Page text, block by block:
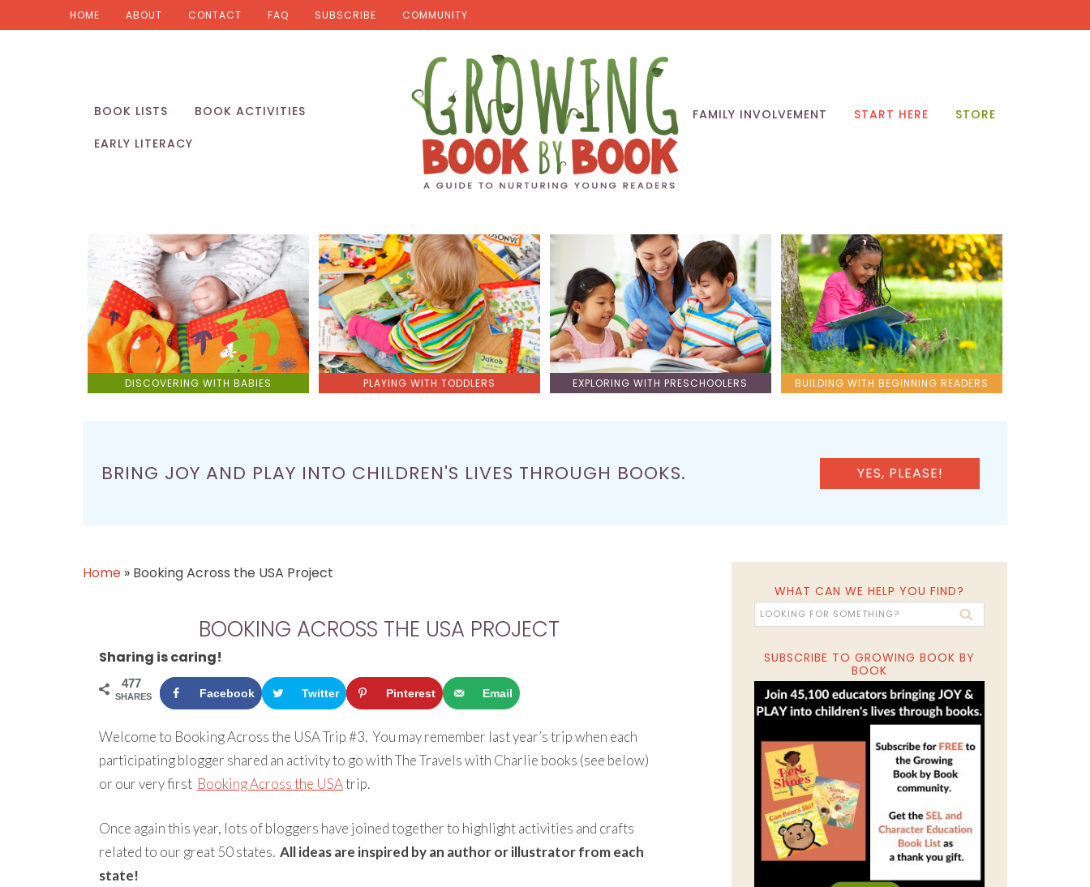
HOME ABOUT CONTACT FAQ SUBSCRIBE COMMUNITY
BOOK LISTS
BOOK ACTIVITIES
EARLY LITERACY
FAMILY INVOLVEMENT START HERE STORE
DISCOVERING WITH BABIES PLAYING WITH TODDLERS EXPLORING WITH PRESCHOOLERS BUILDING WITH BEGINNING READERS
BRING JOY AND PLAY INTO CHILDREN'S LIVES THROUGH BOOKS. YES, PLEASE!
Home » Booking Across the USA Project
BOOKING ACROSS THE USA PROJECT
Sharing is caring!
477
SHARES Facebook Twitter Pinterest Email
Welcome to Booking Across the USA Trip #3. You may remember last year’s trip when each
participating blogger shared an activity to go with The Travels with Charlie books (see below)
or our very first Booking Across the USAtrip.
Once again this year, lots of bloggers have joined together to highlight activities and crafts
related to our great 50 states. All ideas are inspired by an author or illustrator from each
state!
WHAT CAN WE HELP YOU FIND?
SUBSCRIBE TO GROWING BOOK BY
BOOK